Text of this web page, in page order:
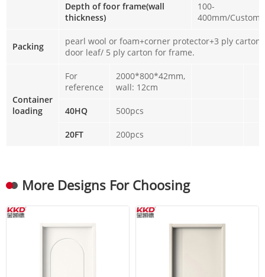
Depth of foor frame(wall
thickness)
100-
400mm/
Packing
pearl wool or foam+corner protector+3 ply carton
door leaf/ 5 ply carton for frame.
Container
loading
For
reference
2000*800*42mm,
wall: 12cm
40HQ 500pcs
20FT 200pcs
More Designs For Choosing